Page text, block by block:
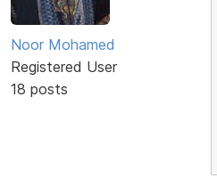
Noor Mohamed
Registered User
18 posts